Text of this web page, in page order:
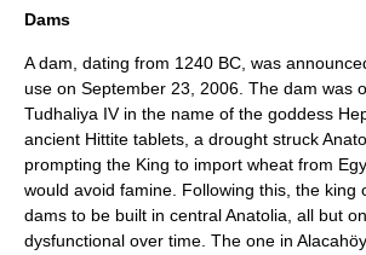
Dams
Adam , dating from 1240 BC, was
use on September 23, 2006. The dam was
Tudhaliya IVin the name of the goddess
ancient Hittite tablets, a drought struck
prompting the King to import wheat from
would avoid famine. Following this, the king
dams to be built in central Anatolia, all but
dysfunctional over time. The one in